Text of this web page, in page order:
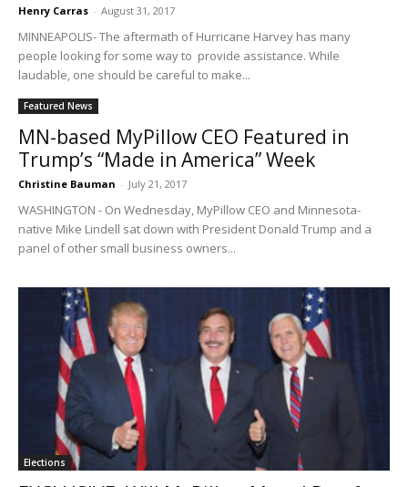
Henry Carras - August 31, 2017
MINNEAPOLIS- The aftermath of Hurricane Harvey has many
people looking for some way to provide assistance. While
laudable, one should be careful to make...
Featured News
MN-based MyPillow CEO Featured in
Trump’s “Made in America” Week
Christine Bauman - July 21, 2017
WASHINGTON - On Wednesday, MyPillow CEO and Minnesota-
native Mike Lindell sat down with President Donald Trump and a
panel of other small business owners...
Elections